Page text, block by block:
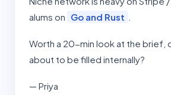
alums on Go and Rust
Worth a 20-min look at the brief,
about to be filled internally?
— Priya